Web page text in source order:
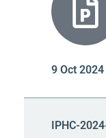
9 Oct 2024
IPHC-